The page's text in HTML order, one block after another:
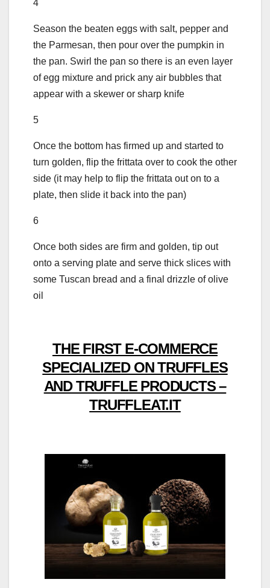
4
Season the beaten eggs with salt, pepper and
the Parmesan, then pour over the pumpkin in
the pan. Swirl the pan so there is an even layer
of egg mixture and prick any air bubbles that
appear with a skewer or sharp knife
5
Once the bottom has firmed up and started to
turn golden, flip the frittata over to cook the other
side (it may help to flip the frittata out on to a
plate, then slide it back into the pan)
6
Once both sides are firm and golden, tip out
onto a serving plate and serve thick slices with
some Tuscan bread and a final drizzle of olive
oil
THE FIRST E-COMMERCE
SPECIALIZED ON TRUFFLES
AND TRUFFLE PRODUCTS –
TRUFFLEAT.IT